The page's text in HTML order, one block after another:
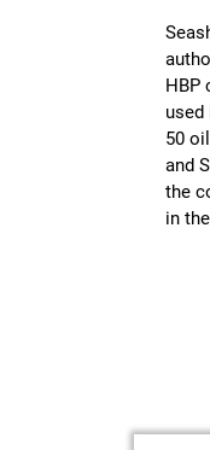
HBP
used
50
and
the
in